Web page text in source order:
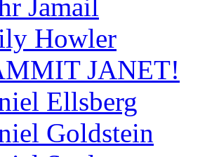
Jamail
Howler
JANET!
Ellsberg
Goldstein